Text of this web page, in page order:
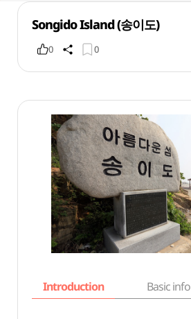
Songido Island (송이도)
0 0
Introduction Basic info